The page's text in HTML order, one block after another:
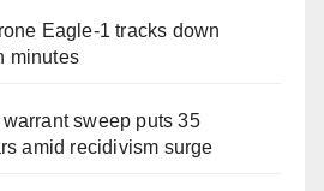
Eagle-1 tracks down
minutes
sweep puts 35
amid recidivism surge